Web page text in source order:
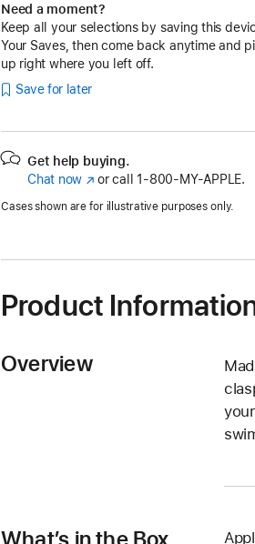
Need a moment?
Keep all your selections by saving this
Your Saves, then come back anytime and
up right where you left off.
Save for later
Get help buying.
Chat now (Opens
a
or call 1‑800‑MY‑APPLE.
Cases shown are for illustrative purposes only.
Product
Overview
What’s in the Box